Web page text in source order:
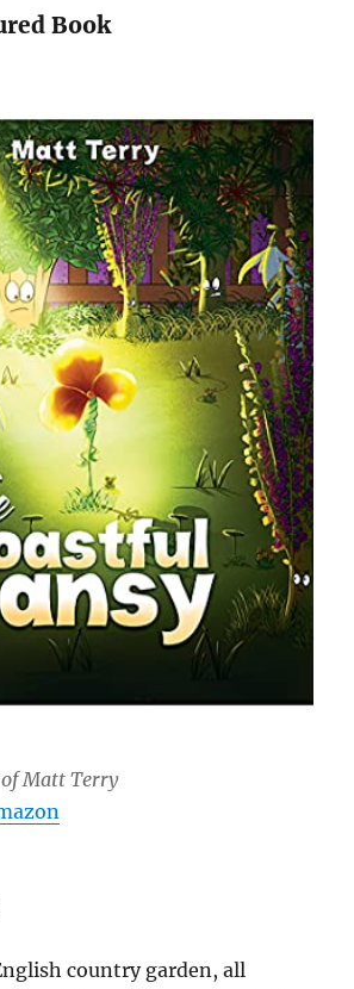
Book
Matt Terry
country garden, all